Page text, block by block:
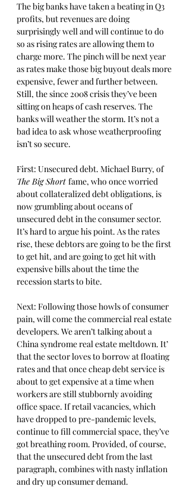
The big banks have taken a beating in Q3
profits, but revenues are doing
surprisingly well and will continue to do
so as rising rates are allowing them to
charge more. The pinch will be next year
as rates make those big buyout deals more
expensive, fewer and further between.
Still, the since 2008 crisis they’ve been
sitting on heaps of cash reserves. The
banks will weather the storm. It’s not a
bad idea to ask whose weatherproofing
isn’t so secure.
First: Unsecured debt. Michael Burry, of
The Big Short fame, who once worried
about collateralized debt obligations, is
now grumbling about oceans of
unsecured debt in the consumer sector.
It’s hard to argue his point. As the rates
rise, these debtors are going to be the first
to get hit, and are going to get hit with
expensive bills about the time the
recession starts to bite.
Next: Following those howls of consumer
pain, will come the commercial real estate
developers. We aren’t talking about a
China syndrome real estate meltdown. It’
that the sector loves to borrow at floating
rates and that once cheap debt service is
about to get expensive at a time when
workers are still stubbornly avoiding
office space. If retail vacancies, which
have dropped to pre-pandemic levels,
continue to fill commercial space, they’ve
got breathing room. Provided, of course,
that the unsecured debt from the last
paragraph, combines with nasty inflation
and dry up consumer demand.